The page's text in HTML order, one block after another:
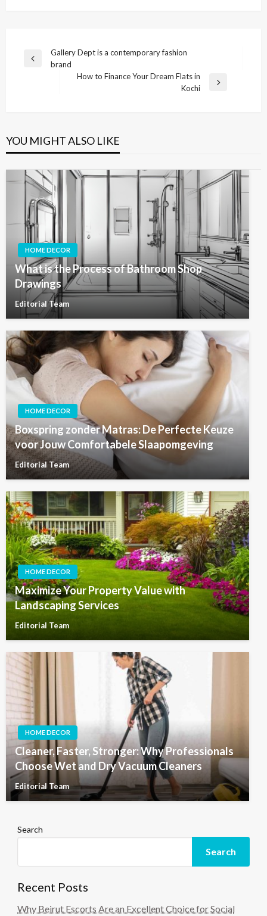
Post
navigation
Previous
Gallery Dept is a contemporary fashion
brand
How to Finance Your Dream Flats in
Kochi
YOU MIGHT ALSO LIKE
HOME DECOR
What is the Process of Bathroom Shop
Drawings
Editorial Team
HOME DECOR
Boxspring zonder Matras: De Perfecte Keuze
voor Jouw Comfortabele Slaapomgeving
Editorial Team
HOME DECOR
Maximize Your Property Value with
Landscaping Services
Editorial Team
HOME DECOR
Cleaner, Faster, Stronger: Why Professionals
Choose Wet and Dry Vacuum Cleaners
Editorial Team
Search
Search
Recent Posts
Why Beirut Escorts Are an Excellent Choice for Social